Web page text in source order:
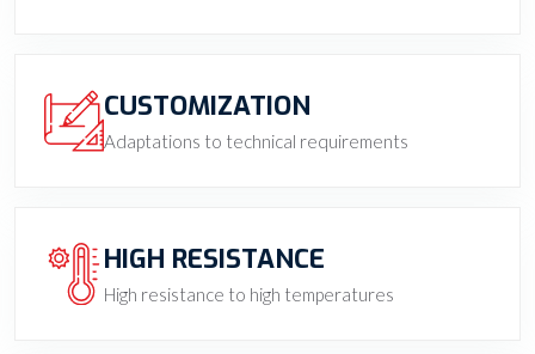
CUSTOMIZATION
Adaptations to technical requirements
HIGH RESISTANCE
High resistance to high temperatures